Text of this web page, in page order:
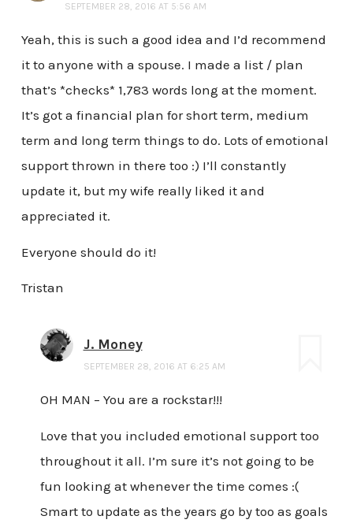
SEPTEMBER 28, 2016 AT 5:56 AM
Yeah, this is such a good idea and I’d recommend
it to anyone with a spouse. I made a list / plan
that’s *checks* 1,783 words long at the moment.
It’s got a financial plan for short term, medium
term and long term things to do. Lots of emotional
support thrown in there too :) I’ll constantly
update it, but my wife really liked it and
appreciated it.
Everyone should do it!
Tristan
J. Money
SEPTEMBER 28, 2016 AT 6:25 AM
OH MAN – You are a rockstar!!!
Love that you included emotional support too
throughout it all. I’m sure it’s not going to be
fun looking at whenever the time comes :(
Smart to update as the years go by too as goals